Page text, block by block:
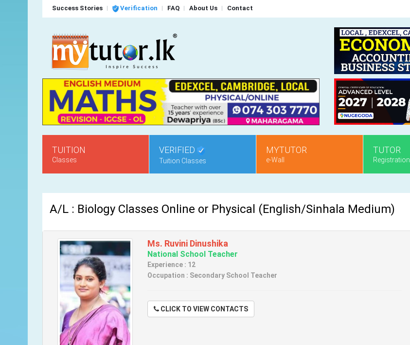
Success Stories Verification FAQ About Us Contact
TUITION
Classes
VERIFIED
Tuition Classes
MYTUTOR
e-Wall
TUTOR
Registration
A/L : Biology Classes Online or Physical (English/Sinhala Medium)
Ms. Ruvini Dinushika
National School Teacher
Experience : 12
Occupation : Secondary School Teacher
CLICK TO VIEW CONTACTS